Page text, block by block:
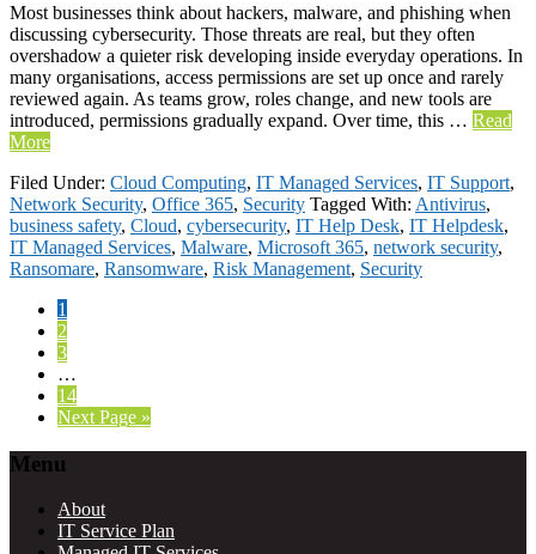
Most businesses think about hackers, malware, and phishing when
discussing cybersecurity. Those threats are real, but they often
overshadow a quieter risk developing inside everyday operations. In
many organisations, access permissions are set up once and rarely
reviewed again. As teams grow, roles change, and new tools are
introduced, permissions gradually expand. Over time, this … Read
More
Filed Under: Cloud Computing, IT Managed Services, IT Support,
Network Security, Office 365, Security Tagged With: Antivirus,
business safety, Cloud, cybersecurity, IT Help Desk, IT Helpdesk,
IT Managed Services, Malware, Microsoft 365, network security,
Ransomare, Ransomware, Risk Management, Security
Page
1
Page
2
Page
3
pages
omitted
…
Page
14
Go
Next Page »
Footer
Menu
About
IT Service Plan